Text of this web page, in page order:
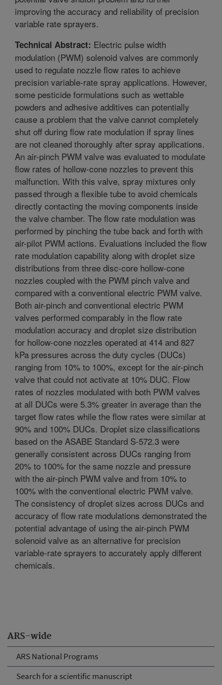
ARS-wide
ARS National Programs
Search for a scientific manuscript
improving the accuracy and reliability of precision
variable rate sprayers.
Technical Abstract: Electric pulse width
modulation (PWM) solenoid valves are commonly
used to regulate nozzle flow rates to achieve
precision variable-rate spray applications. However,
some pesticide formulations such as wettable
powders and adhesive additives can potentially
cause a problem that the valve cannot completely
shut off during flow rate modulation if spray lines
are not cleaned thoroughly after spray applications.
An air-pinch PWM valve was evaluated to modulate
flow rates of hollow-cone nozzles to prevent this
malfunction. With this valve, spray mixtures only
passed through a flexible tube to avoid chemicals
directly contacting the moving components inside
the valve chamber. The flow rate modulation was
performed by pinching the tube back and forth with
air-pilot PWM actions. Evaluations included the flow
rate modulation capability along with droplet size
distributions from three disc-core hollow-cone
nozzles coupled with the PWM pinch valve and
compared with a conventional electric PWM valve.
Both air-pinch and conventional electric PWM
valves performed comparably in the flow rate
modulation accuracy and droplet size distribution
for hollow-cone nozzles operated at 414 and 827
kPa pressures across the duty cycles (DUCs)
ranging from 10% to 100%, except for the air-pinch
valve that could not activate at 10% DUC. Flow
rates of nozzles modulated with both PWM valves
at all DUCs were 5.3% greater in average than the
target flow rates while the flow rates were similar at
90% and 100% DUCs. Droplet size classifications
based on the ASABE Standard S-572.3 were
generally consistent across DUCs ranging from
20% to 100% for the same nozzle and pressure
with the air-pinch PWM valve and from 10% to
100% with the conventional electric PWM valve.
The consistency of droplet sizes across DUCs and
accuracy of flow rate modulations demonstrated the
potential advantage of using the air-pinch PWM
solenoid valve as an alternative for precision
variable-rate sprayers to accurately apply different
chemicals.